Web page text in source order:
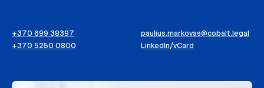
+370 699 38397
+370 5250 0800
paulius.markovas@cobalt.legal
LinkedIn/vCard